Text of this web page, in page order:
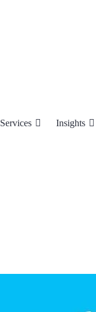
Services Insights